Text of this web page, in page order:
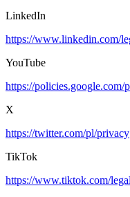
LinkedIn
https://www.linkedin.com/
YouTube
https://policies.google.com/
X
https://twitter.com/pl/privacy
TikTok
https://www.tiktok.com/